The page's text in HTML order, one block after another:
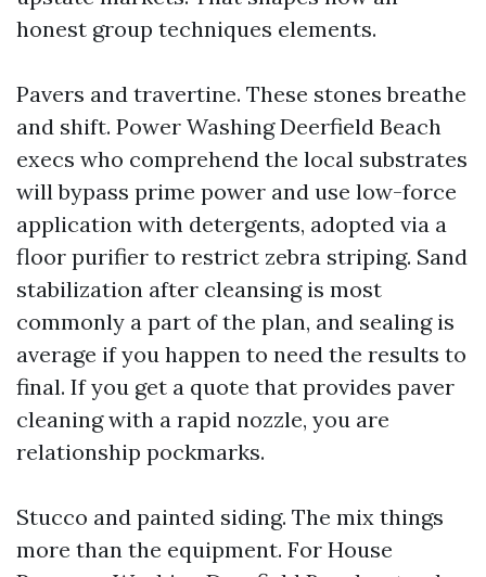
honest group techniques elements.
Pavers and travertine. These stones breathe
and shift. Power Washing Deerfield Beach
execs who comprehend the local substrates
will bypass prime power and use low-force
application with detergents, adopted via a
floor purifier to restrict zebra striping. Sand
stabilization after cleansing is most
commonly a part of the plan, and sealing is
average if you happen to need the results to
final. If you get a quote that provides paver
cleaning with a rapid nozzle, you are
relationship pockmarks.
Stucco and painted siding. The mix things
more than the equipment. For House